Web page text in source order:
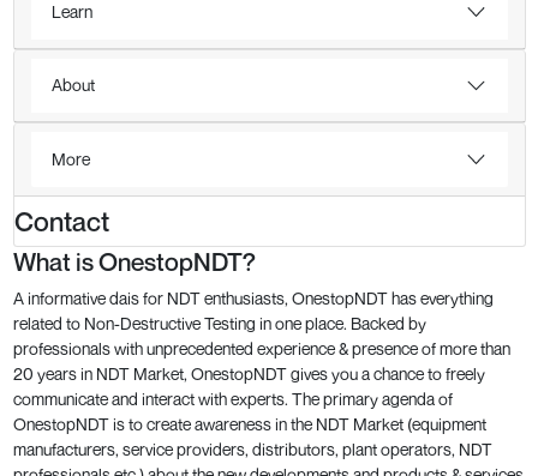
Learn
About
More
Contact
What is OnestopNDT?
A informative dais for NDT enthusiasts, OnestopNDT has everything
related to Non-Destructive Testing in one place. Backed by
professionals with unprecedented experience & presence of more than
20 years in NDT Market, OnestopNDT gives you a chance to freely
communicate and interact with experts. The primary agenda of
OnestopNDT is to create awareness in the NDT Market (equipment
manufacturers, service providers, distributors, plant operators, NDT